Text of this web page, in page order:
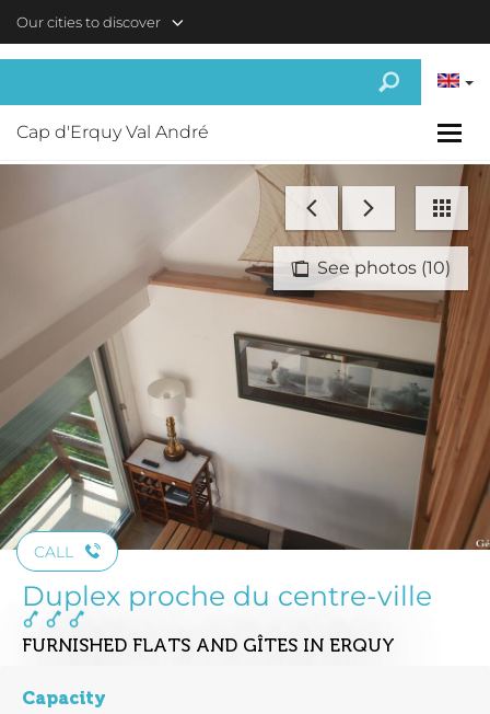
Our cities to discover
Cap d'Erquy Val André
See photos (10)
CALL
Duplex proche du centre-ville
FURNISHED FLATS AND GÎTES IN ERQUY
Capacity